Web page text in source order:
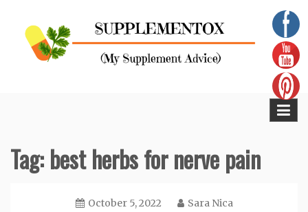
content
Tag:best herbs for nerve pain
October 5, 2022 Sara Nica